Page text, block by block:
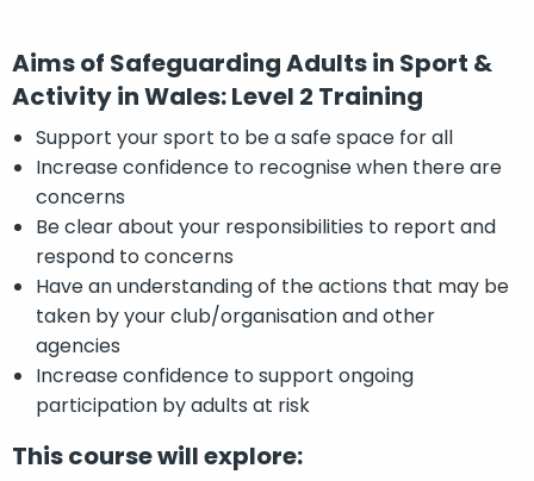
Aims of Safeguarding Adults in Sport &
Activity in Wales: Level 2 Training
Support your sport to be a safe space for all
Increase confidence to recognise when there are
concerns
Be clear about your responsibilities to report and
respond to concerns
Have an understanding of the actions that may be
taken by your club/organisation and other
agencies
Increase confidence to support ongoing
participation by adults at risk
This course will explore: